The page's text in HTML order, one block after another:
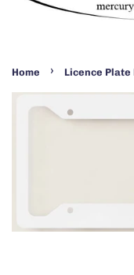
Home › Licence Plate